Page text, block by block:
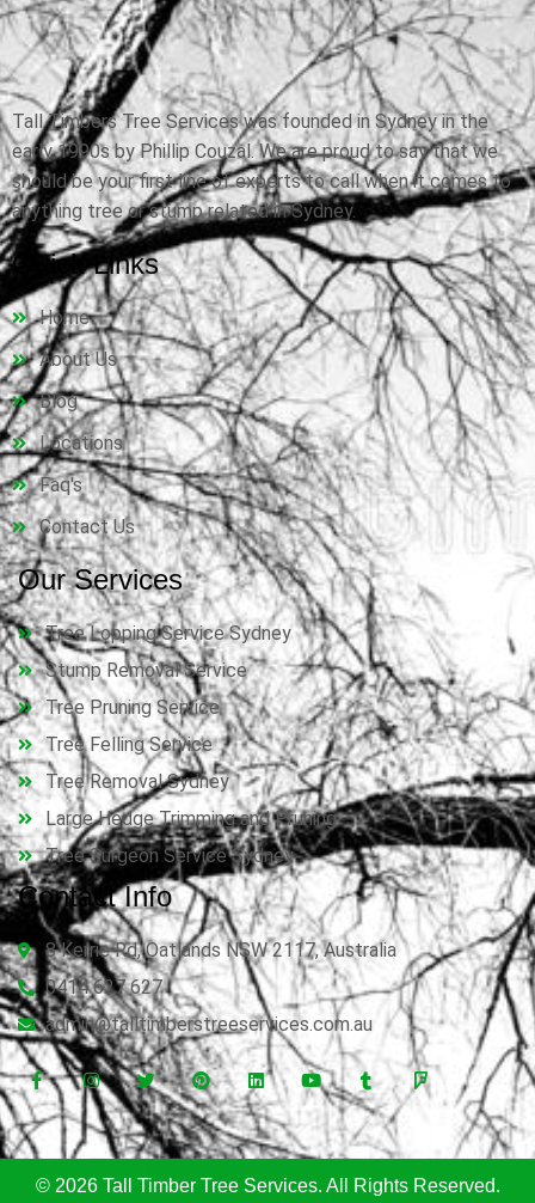
Tall Timbers Tree Services was founded in Sydney in the
early 1990s by Phillip Couzal. We are proud to say that we
should be your first line of experts to call when it comes to
anything tree or stump related in Sydney.
Quick Links
Home
About Us
Blog
Locations
Faq's
Contact Us
Our Services
Tree Lopping Service Sydney
Stump Removal Service
Tree Pruning Service
Tree Felling Service
Tree Removal Sydney
Large Hedge Trimming and Pruning
Tree Surgeon Service Sydney
Contact Info
8 Kerrie Rd, Oatlands NSW 2117, Australia
0414 627 627
admin@talltimberstreeservices.com.au
© 2026 Tall Timber Tree Services. All Rights Reserved.